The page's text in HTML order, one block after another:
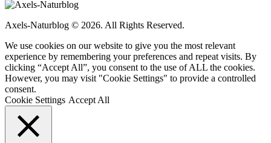
Axels-Naturblog © 2026. All Rights Reserved.
We use cookies on our website to give you the most relevant
experience by remembering your preferences and repeat visits. By
clicking “Accept All”, you consent to the use of ALL the cookies.
However, you may visit "Cookie Settings" to provide a controlled
consent.
Cookie Settings Accept All